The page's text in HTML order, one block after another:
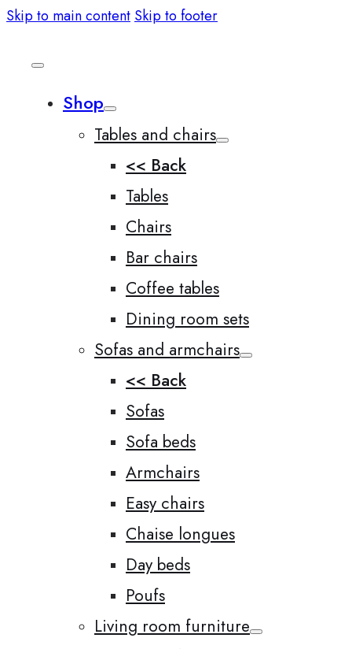
Skip to main content Skip to footer
Shop
Tables and chairs
<< Back
Tables
Chairs
Bar chairs
Coffee tables
Dining room sets
Sofas and armchairs
<< Back
Sofas
Sofa beds
Armchairs
Easy chairs
Chaise longues
Day beds
Poufs
Living room furniture